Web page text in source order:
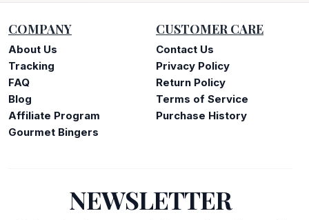
COMPANY
About Us
Tracking
FAQ
Blog
Affiliate Program
Gourmet Bingers
CUSTOMER CARE
Contact Us
Privacy Policy
Return Policy
Terms of Service
Purchase History
NEWSLETTER